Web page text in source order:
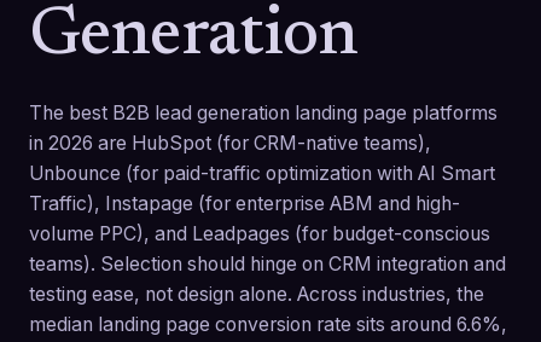
Generation
The best B2B lead generation landing page platforms
in 2026 are HubSpot (for CRM-native teams),
Unbounce (for paid-traffic optimization with AI Smart
Traffic), Instapage (for enterprise ABM and high-
volume PPC), and Leadpages (for budget-conscious
teams). Selection should hinge on CRM integration and
testing ease, not design alone. Across industries, the
median landing page conversion rate sits around 6.6%,